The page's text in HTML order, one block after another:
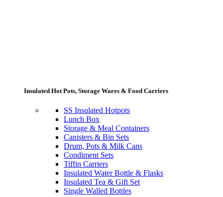
Insulated Hot Pots, Storage Wares & Food Carriers
SS Insulated Hotpots
Lunch Box
Storage & Meal Containers
Canisters & Bin Sets
Drum, Pots & Milk Cans
Condiment Sets
Tiffin Carriers
Insulated Water Bottle & Flasks
Insulated Tea & Gift Set
Single Walled Bottles